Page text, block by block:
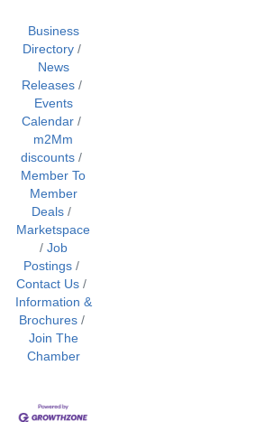
Business
Directory
News
Releases
Events
Calendar
m2Mm
discounts
Member To
Member
Deals
Marketspace
Job
Postings
Contact Us
Information &
Brochures
Join The
Chamber